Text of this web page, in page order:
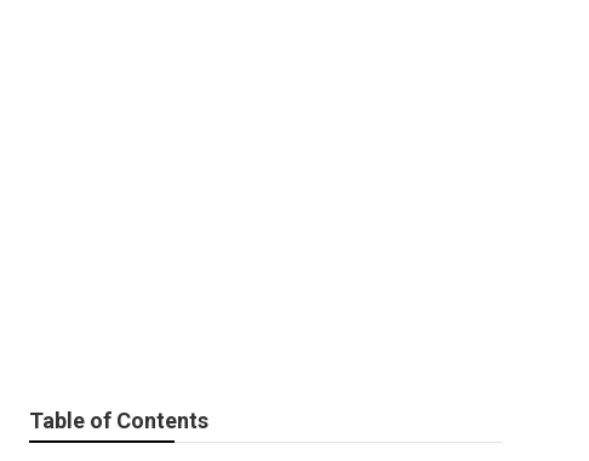
Table of Contents